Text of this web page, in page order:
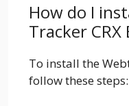
How do I
Tracker
To install the
follow these steps: